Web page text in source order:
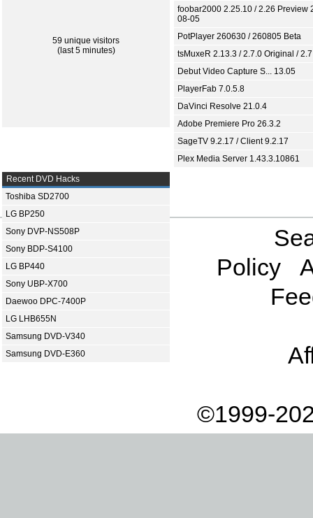
59 unique visitors
(last 5 minutes)
foobar2000 2.25.10 / 2.26 Preview
08-05
PotPlayer 260630 / 260805 Beta
tsMuxeR 2.13.3 / 2.7.0 Original /
Debut Video Capture S... 13.05
PlayerFab 7.0.5.8
DaVinci Resolve 21.0.4
Adobe Premiere Pro 26.3.2
SageTV 9.2.17 / Client 9.2.17
Plex Media Server 1.43.3.10861
Recent DVD Hacks
Toshiba SD2700
LG BP250
Sony DVP-NS508P
Sony BDP-S4100
LG BP440
Sony UBP-X700
Daewoo DPC-7400P
LG LHB655N
Samsung DVD-V340
Samsung DVD-E360
Policy
©1999-